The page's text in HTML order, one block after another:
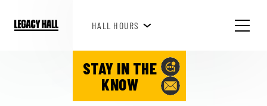
STAY IN THE
KNOW
HALL HOURS